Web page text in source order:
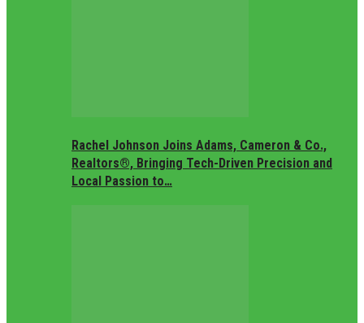
Rachel Johnson Joins Adams, Cameron & Co.,
Realtors®, Bringing Tech-Driven Precision and
Local Passion to…